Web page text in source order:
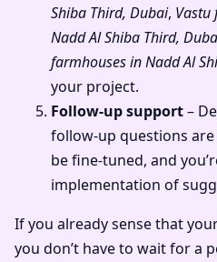
Shiba Third, Dubai, Vastu
Nadd Al Shiba Third,
farmhouses in Nadd Al
your project.
Follow-up support–
follow-up questions
be fine-tuned, and
implementation of
If you already sense that
you don’t have to wait for a